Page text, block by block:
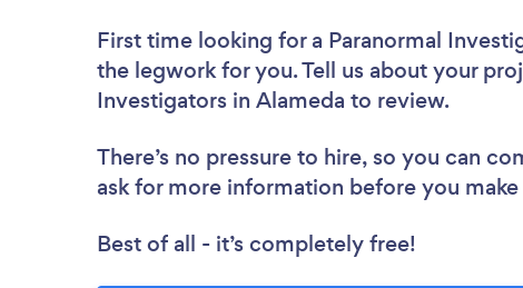
First time looking for a Paranormal
the legwork for you. Tell us about your
Investigators in Alameda to review.
There’s no pressure to hire, so you can
ask for more information before you
Best of all - it’s completely free!